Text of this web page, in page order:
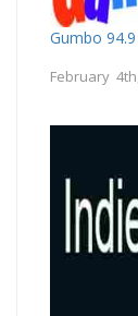
Gumbo
February